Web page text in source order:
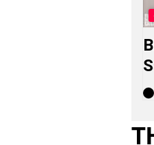
O
R
I
E
S
,
A
L